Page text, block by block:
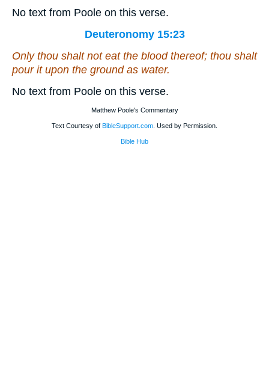
No text from Poole on this verse.
Deuteronomy 15:23
Only thou shalt not eat the blood thereof; thou shalt
pour it upon the ground as water.
No text from Poole on this verse.
Matthew Poole's Commentary
Text Courtesy of BibleSupport.com . Used by Permission.
Bible Hub